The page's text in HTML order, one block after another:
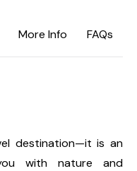
More Info FAQs
destination—it is an
with nature and